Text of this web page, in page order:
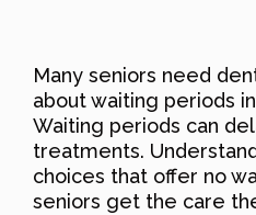
Many seniors need
about waiting periods
Waiting periods can
treatments.
choices that offer no
seniors get the care